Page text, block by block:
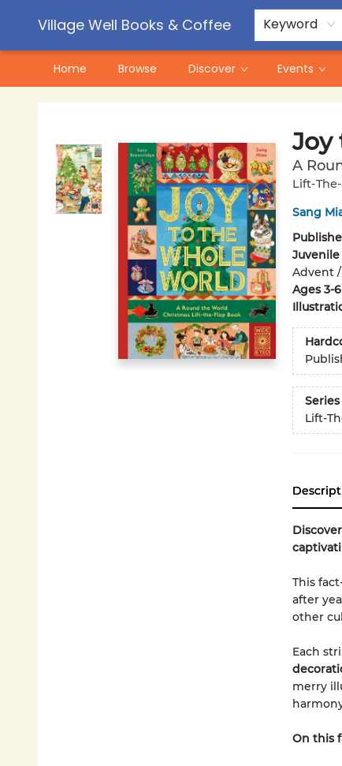
Village Well Books & Coffee Keyword
Home Browse Discover Events
Contact & Hours
Pre-Order Campaigns
Joy
A
Lift-
Sang
Advent
Ages 3-6
Series
Lift-
This
after
other
Each
merry
On this